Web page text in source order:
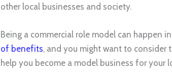
other local businesses and society.
Being a commercial role model can happen
of benefits, and you might want to consider
help you become a model business for your